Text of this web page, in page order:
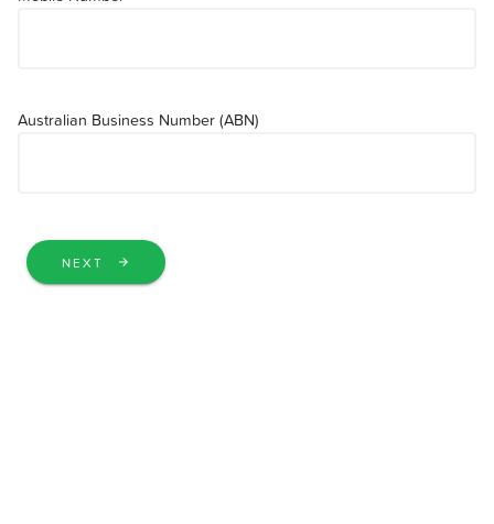
Australian Business Number (ABN)
NEXT arrow_forward